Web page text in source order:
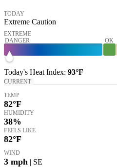
TODAY
Extreme Caution
EXTREME
DANGER
OK
Today's Heat Index: 93°F
CURRENT
TEMP
82°F
HUMIDITY
38%
FEELS LIKE
82°F
WIND
3 mph | SE